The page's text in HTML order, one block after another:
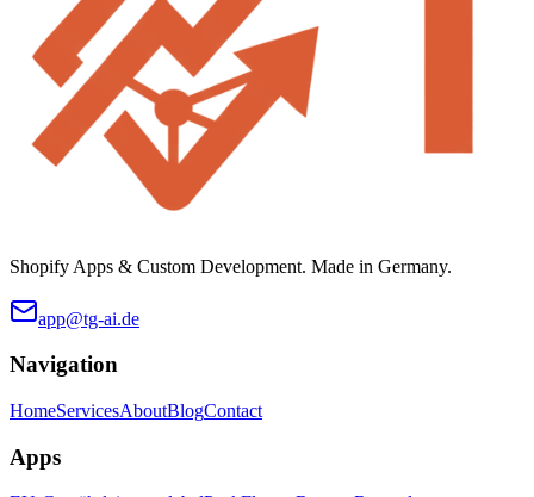
Shopify Apps & Custom Development. Made in Germany.
app@tg-ai.de
Navigation
HomeServicesAboutBlogContact
Apps